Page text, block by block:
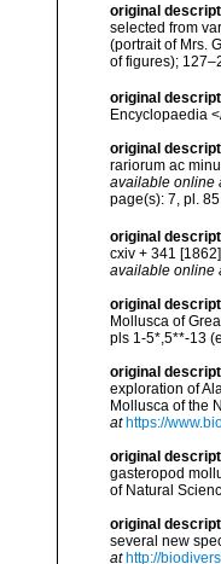
original
selected from
(portrait of Mrs.
of figures);
original
Encyclopaedia
original
rariorum ac
available online
page(s): 7, pl.
original
cxiv + 341
available online
original
Mollusca of
pls 1-5*,5**-13
original
exploration of
Mollusca of the
at https://
original
gasteropod
of Natural
original
several new
at http://